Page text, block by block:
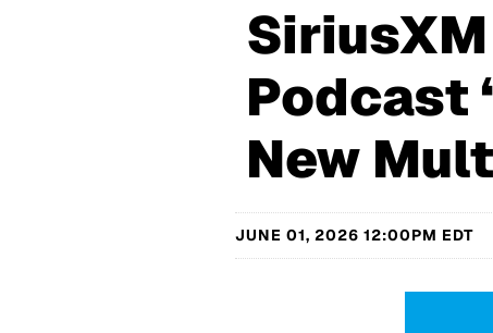
Podcast
New
JUNE 01, 2026 12:00PM EDT